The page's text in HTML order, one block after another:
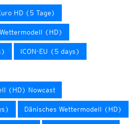
HD (5 Tage)
(HD)
ICON-EU (5 days)
(HD) Nowcast
Dänisches Wettermodell (HD)